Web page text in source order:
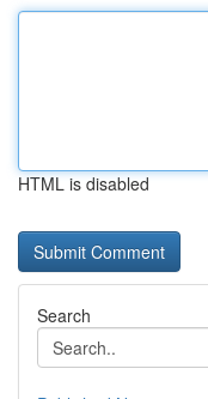
HTML is disabled
Search